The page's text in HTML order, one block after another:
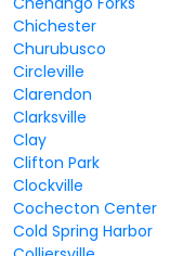
Chichester
Churubusco
Circleville
Clarendon
Clarksville
Clay
Clifton Park
Clockville
Cochecton Center
Cold Spring Harbor